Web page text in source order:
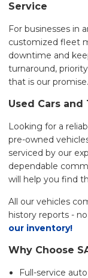
Service
For businesses in
customized fleet
downtime and
turnaround,
that is our promise.
Used Cars and
Looking for a
pre-owned
serviced by our
dependable
will help you find
All our vehicles
history reports -
our inventory!
Why Choose
Full-service